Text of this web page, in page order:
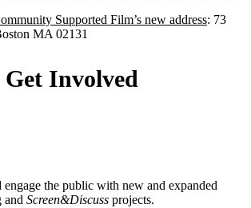
Supported Film’s new address: 73
MA 02131
Get Involved
engage the public with new and expanded
and Screen&Discuss projects.